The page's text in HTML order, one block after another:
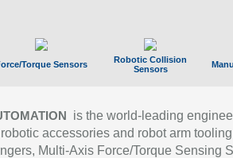
Torque Sensors
Robotic Collision
Sensors
is the world-leading
accessories and robot arm
Multi-Axis Force/Torque Sensing